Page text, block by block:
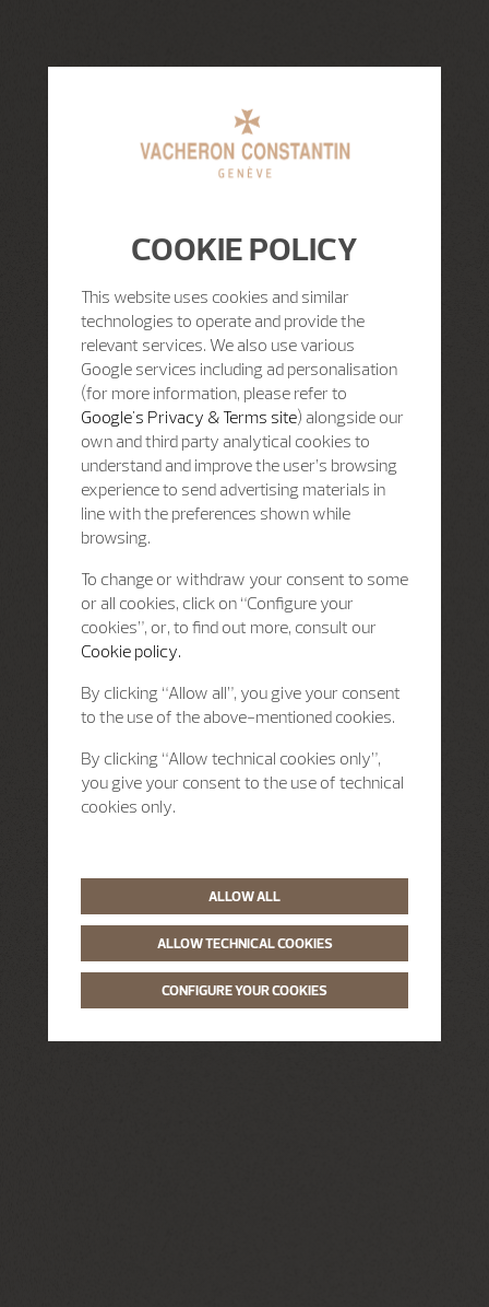
COOKIE POLICY
This website uses cookies and similar
technologies to operate and provide the
relevant services. We also use various
Google services including ad personalisation
(for more information, please refer to
Google's Privacy & Terms site) alongside our
own and third party analytical cookies to
understand and improve the user’s browsing
experience to send advertising materials in
line with the preferences shown while
browsing.
To change or withdraw your consent to some
or all cookies, click on “Configure your
cookies”, or, to find out more, consult our
Cookie policy.
By clicking “Allow all”, you give your consent
to the use of the above-mentioned cookies.
By clicking “Allow technical cookies only”,
you give your consent to the use of technical
cookies only.
ALLOW ALL
ALLOW TECHNICAL COOKIES
CONFIGURE YOUR COOKIES